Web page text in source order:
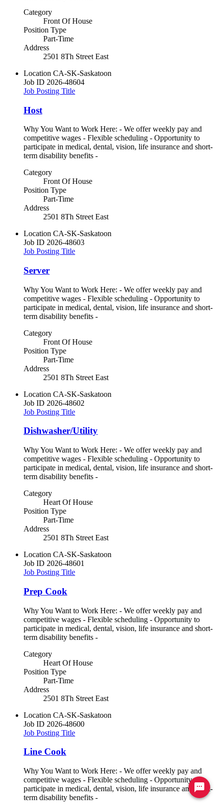
Category
Front Of House
Position Type
Part-Time
Address
2501 8Th Street East
Location CA-SK-Saskatoon
Job ID 2026-48604
Job Posting Title
Host
Why You Want to Work Here: - We offer weekly pay and
competitive wages - Flexible scheduling - Opportunity to
participate in medical, dental, vision, life insurance and short-
term disability benefits -
Category
Front Of House
Position Type
Part-Time
Address
2501 8Th Street East
Location CA-SK-Saskatoon
Job ID 2026-48603
Job Posting Title
Server
Why You Want to Work Here: - We offer weekly pay and
competitive wages - Flexible scheduling - Opportunity to
participate in medical, dental, vision, life insurance and short-
term disability benefits -
Category
Front Of House
Position Type
Part-Time
Address
2501 8Th Street East
Location CA-SK-Saskatoon
Job ID 2026-48602
Job Posting Title
Dishwasher/Utility
Why You Want to Work Here: - We offer weekly pay and
competitive wages - Flexible scheduling - Opportunity to
participate in medical, dental, vision, life insurance and short-
term disability benefits -
Category
Heart Of House
Position Type
Part-Time
Address
2501 8Th Street East
Location CA-SK-Saskatoon
Job ID 2026-48601
Job Posting Title
Prep Cook
Why You Want to Work Here: - We offer weekly pay and
competitive wages - Flexible scheduling - Opportunity to
participate in medical, dental, vision, life insurance and short-
term disability benefits -
Category
Heart Of House
Position Type
Part-Time
Address
2501 8Th Street East
Location CA-SK-Saskatoon
Job ID 2026-48600
Job Posting Title
Line Cook
Why You Want to Work Here: - We offer weekly pay and
competitive wages - Flexible scheduling - Opportunity to
participate in medical, dental, vision, life insurance and short-
term disability benefits -
Ready to chat? Click here